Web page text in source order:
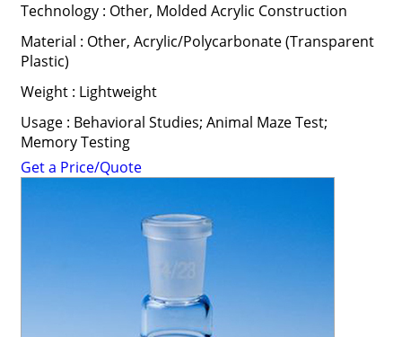
Technology : Other, Molded Acrylic Construction
Material : Other, Acrylic/Polycarbonate (Transparent
Plastic)
Weight : Lightweight
Usage : Behavioral Studies; Animal Maze Test;
Memory Testing
Get a Price/Quote